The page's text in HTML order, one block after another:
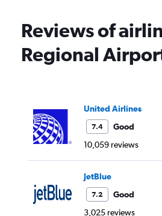
Reviews of
Regional
United Airlines
7.4
Good
10,059 reviews
JetBlue
7.2
Good
3,025 reviews